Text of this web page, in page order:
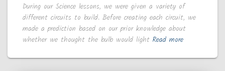
During our Science lessons, we were given a variety of
different circuits to build. Before creating each circuit, we
made a prediction based on our prior knowledge about
whether we thought the bulb would light Read more